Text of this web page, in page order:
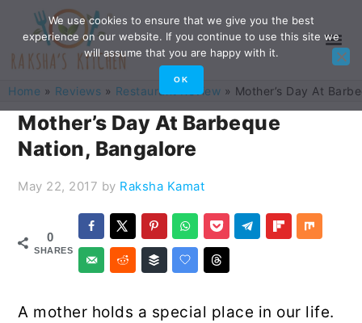
primary
navigation
main
content
primary
sidebar
footer
Home » Reviews » Restaurant Review » Mother’s Day At
Mother’s Day At Barbeque
Nation, Bangalore
May 22, 2017 by Raksha Kamat
0
SHARES
A mother holds a special place in our life.
We use cookies to ensure that we give you the best
experience on our website. If you continue to use this site we
will assume that you are happy with it.
OK